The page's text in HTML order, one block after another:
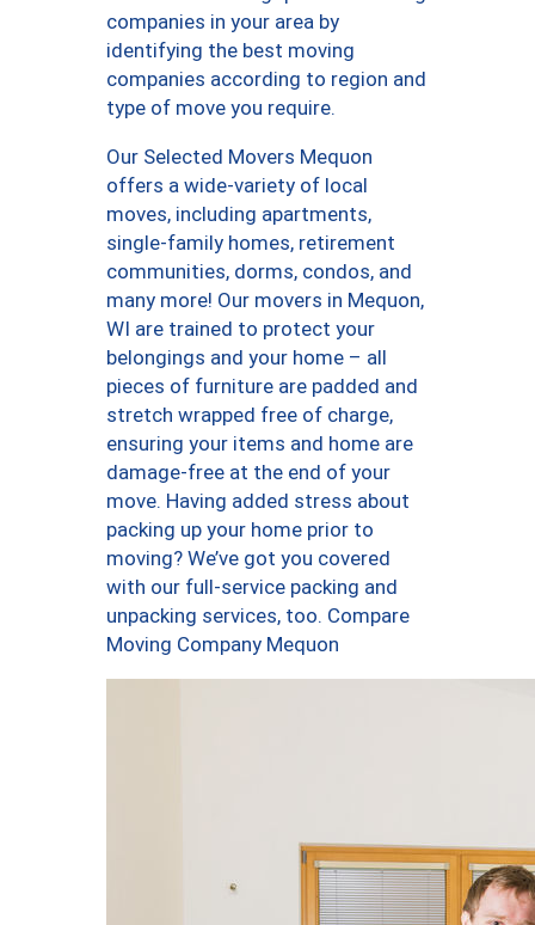
companies in your area by
identifying the best moving
companies according to region and
type of move you require.
Our Selected Movers Mequon
offers a wide-variety of local
moves, including apartments,
single-family homes, retirement
communities, dorms, condos, and
many more! Our movers in Mequon,
WI are trained to protect your
belongings and your home – all
pieces of furniture are padded and
stretch wrapped free of charge,
ensuring your items and home are
damage-free at the end of your
move. Having added stress about
packing up your home prior to
moving? We’ve got you covered
with our full-service packing and
unpacking services, too. Compare
Moving Company Mequon